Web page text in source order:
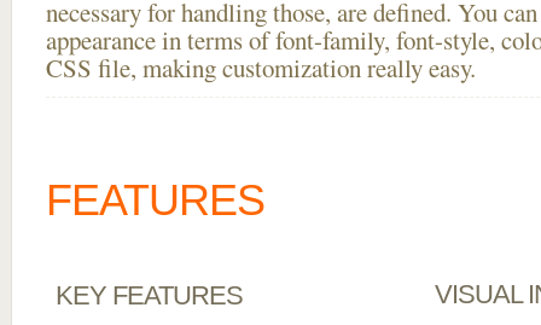
necessary for handling those, are defined. You
appearance in terms of font-family, font-style,
CSS file, making customization really easy.
FEATURES
KEY FEATURES VISUAL